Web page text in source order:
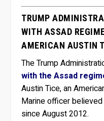
TRUMP
WITH ASSAD
AMERICAN AUSTIN
The Trump
with the Assad
Austin Tice, an
Marine officer
since August 2012.